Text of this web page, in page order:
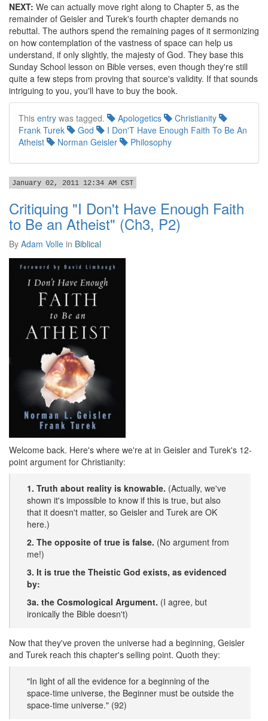
NEXT: We can actually move right along to Chapter 5, as the
remainder of Geisler and Turek's fourth chapter demands no
rebuttal. The authors spend the remaining pages of it sermonizing
on how contemplation of the vastness of space can help us
understand, if only slightly, the majesty of God. They base this
Sunday School lesson on Bible verses, even though they're still
quite a few steps from proving that source's validity. If that sounds
intriguing to you, you'll have to buy the book.
This entry was tagged. Apologetics
Christianity
Frank Turek
God
I Don'T Have Enough Faith To Be An
Atheist
Norman Geisler Philosophy
January 02, 2011 12:34 AM CST
Critiquing "I Don't Have Enough Faith
to Be an Atheist" (Ch3, P2)
By Adam Volle in Biblical
Welcome back. Here's where we're at in Geisler and Turek's 12-
point argument for Christianity:
1. Truth about reality is knowable. (Actually, we've
shown it's impossible to know if this is true, but also
that it doesn't matter, so Geisler and Turek are OK
here.)
2. The opposite of true is false. (No argument from
me!)
3. It is true the Theistic God exists, as evidenced
by:
3a. the Cosmological Argument. (I agree, but
ironically the Bible doesn't)
Now that they've proven the universe had a beginning, Geisler
and Turek reach this chapter's selling point. Quoth they:
"In light of all the evidence for a beginning of the
space-time universe, the Beginner must be outside the
space-time universe." (92)